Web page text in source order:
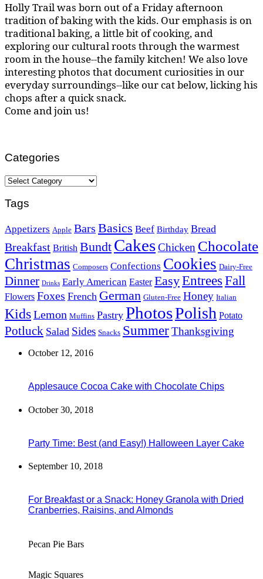
Holly Trail was born out of a Friday afternoon
tradition of baking with the kids. Our emphasis is on
traditional baking, a little bit of cooking, and
exploring our cultural roots through the warmest
room in the house--the family kitchen! We also love
interesting photos that document curiosities in our
everyday surroundings--like our cat below, licking his
chops after a quick snack.
Come and join us!
Categories
Categories
Tags
Appetizers Apple Bars Basics Beef Birthday Bread
Breakfast British Bundt CakesChicken Chocolate
Christmas Composers Confections Cookies Dairy-Free
Dinner Drinks Early American Easter EasyEntrees Fall
Flowers Foxes French German Gluten-Free Honey Italian
KidsLemon Muffins Pastry PhotosPolish Potato
Potluck Salad Sides Snacks SummerThanksgiving
October 12, 2016
Applesauce Cocoa Cake with Chocolate Chips
October 30, 2018
Party Time: Best (and Easy!) Halloween Layer Cake
September 10, 2018
For Breakfast or a Snack: Honey Granola with Dried
Cranberries, Raisins, and Almonds
Pecan Pie Bars
Magic Squares